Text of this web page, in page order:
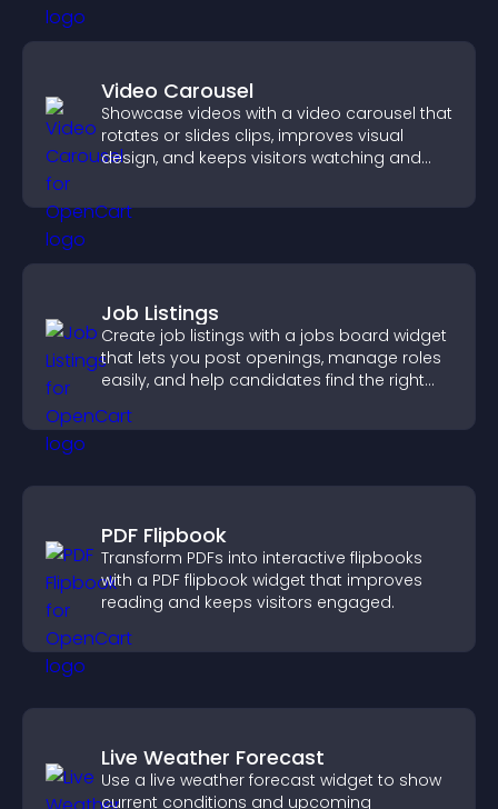
Video Carousel
Showcase videos with a video carousel that
rotates or slides clips, improves visual
design, and keeps visitors watching and
Job Listings
Create job listings with a jobs board widget
that lets you post openings, manage roles
easily, and help candidates find the right
PDF Flipbook
Transform PDFs into interactive flipbooks
with a PDF flipbook widget that improves
reading and keeps visitors engaged.
Live Weather Forecast
Use a live weather forecast widget to show
current conditions and upcoming